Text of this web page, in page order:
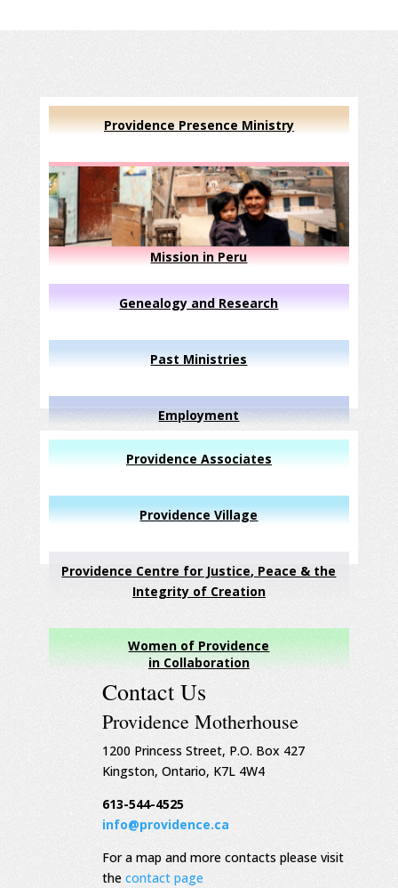
Providence Presence Ministry
Mission in Peru
Genealogy and Research
Past Ministries
Employment
Providence Associates
Providence Village
Providence Centre for Justice, Peace & the
Integrity of Creation
Women of Providence
in Collaboration
Contact Us
Providence Motherhouse
1200 Princess Street, P.O. Box 427
Kingston, Ontario, K7L 4W4
613-544-4525
info@providence.ca
For a map and more contacts please visit
the contact page